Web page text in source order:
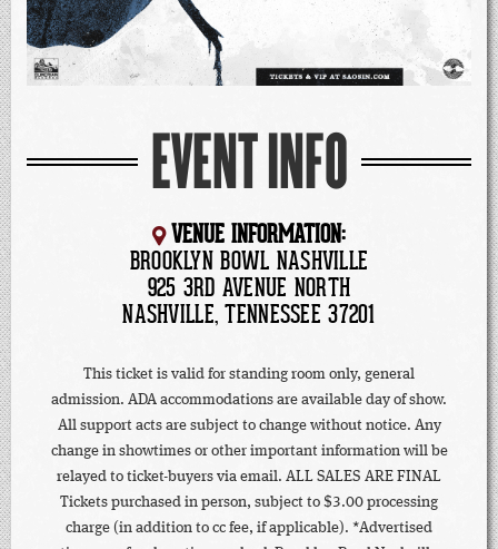
EVENT INFO
VENUE INFORMATION:
BROOKLYN BOWL NASHVILLE
925 3RD AVENUE NORTH
NASHVILLE, TENNESSEE 37201
This ticket is valid for standing room only, general
admission. ADA accommodations are available day of show.
All support acts are subject to change without notice. Any
change in showtimes or other important information will be
relayed to ticket-buyers via email. ALL SALES ARE FINAL
Tickets purchased in person, subject to $3.00 processing
charge (in addition to cc fee, if applicable). *Advertised